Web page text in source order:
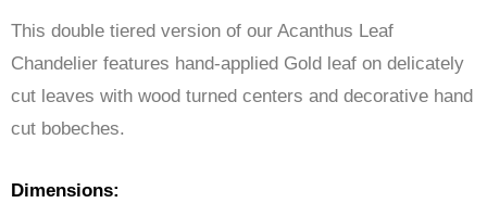
This double tiered version of our Acanthus Leaf
Chandelier features hand-applied Gold leaf on delicately
cut leaves with wood turned centers and decorative hand
cut bobeches.
Dimensions: